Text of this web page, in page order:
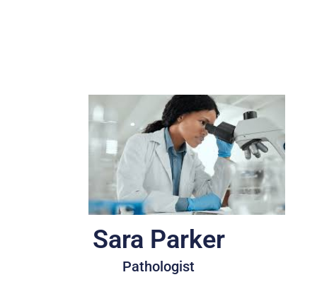
Sara Parker
Pathologist